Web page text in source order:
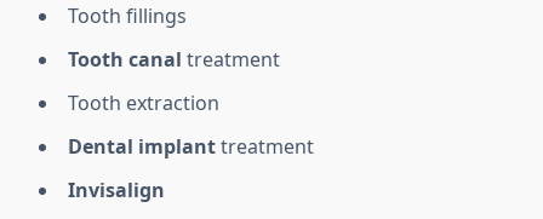
Tooth fillings
Tooth canal treatment
Tooth extraction
Dental implanttreatment
Invisalign